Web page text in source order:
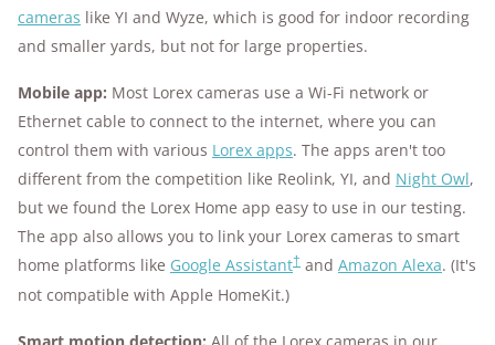
cameras like YI and Wyze, which is good for indoor recording
and smaller yards, but not for large properties.
Mobile app: Most Lorex cameras use a Wi-Fi network or
Ethernet cable to connect to the internet, where you can
control them with various Lorex apps. The apps aren't too
different from the competition like Reolink, YI, and Night Owl,
but we found the Lorex Home app easy to use in our testing.
The app also allows you to link your Lorex cameras to smart
home platforms like Google Assistant† and Amazon Alexa. (It's
not compatible with Apple HomeKit.)